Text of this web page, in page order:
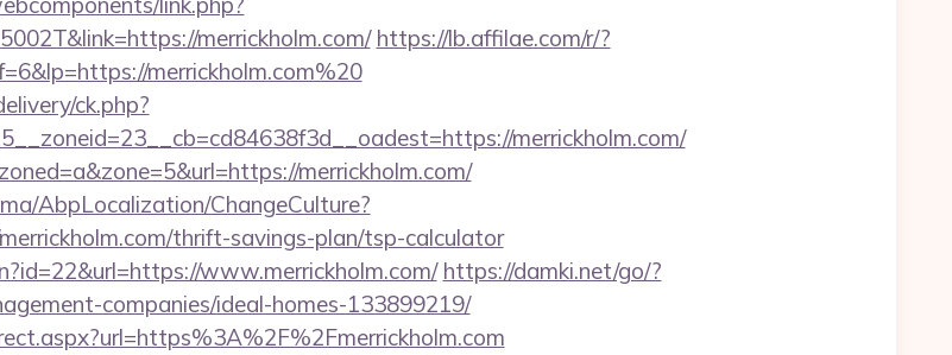
merrickholm.com/ https://lb.affilae.com/r/?
merrickholm.com%20
ck.php?
merrickholm.com/
merrickholm.com/
AbpLocalization/ChangeCulture?
thrift-savings-plan/tsp-calculator
www.merrickholm.com/ https://damki.net/go/?
companies/ideal-homes-133899219/